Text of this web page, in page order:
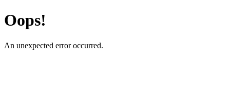
Oops!
An unexpected error occurred.